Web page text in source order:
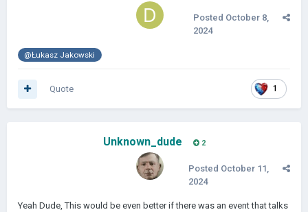
Posted October 8,
2024
@Łukasz Jakowski
1
Quote
Unknown_dude 2
Posted October 11,
2024
Yeah Dude, This would be even better if there was an event that talks